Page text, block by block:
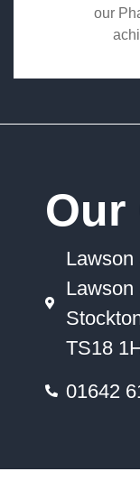
our
Our
Lawson
Lawson
TS18
01642